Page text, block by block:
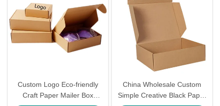
Custom Logo Eco-friendly
Craft Paper Mailer Box
China Wholesale Custom
Simple Creative Black Paper